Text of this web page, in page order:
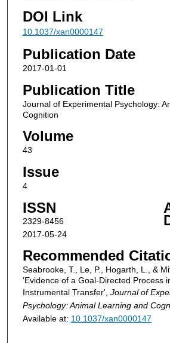
DOI Link
10.1037/xan0000147
Publication Date
2017-01-01
Publication Title
Journal of Experimental Psychology:
Cognition
Volume
43
Issue
4
ISSN
2329-8456
2017-05-24
Recommended
Seabrooke, T., Le, P., Hogarth, L., &
'Evidence of a Goal-Directed Process
Instrumental Transfer', Journal of
Psychology: Animal Learning and
Available at: 10.1037/xan0000147